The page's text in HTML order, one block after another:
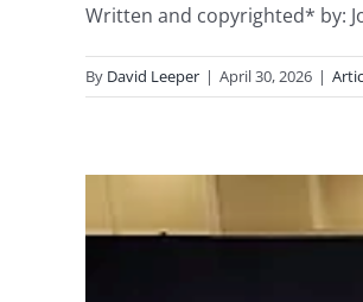
Written and copyrighted* by:
By David Leeper | April 30, 2026 |